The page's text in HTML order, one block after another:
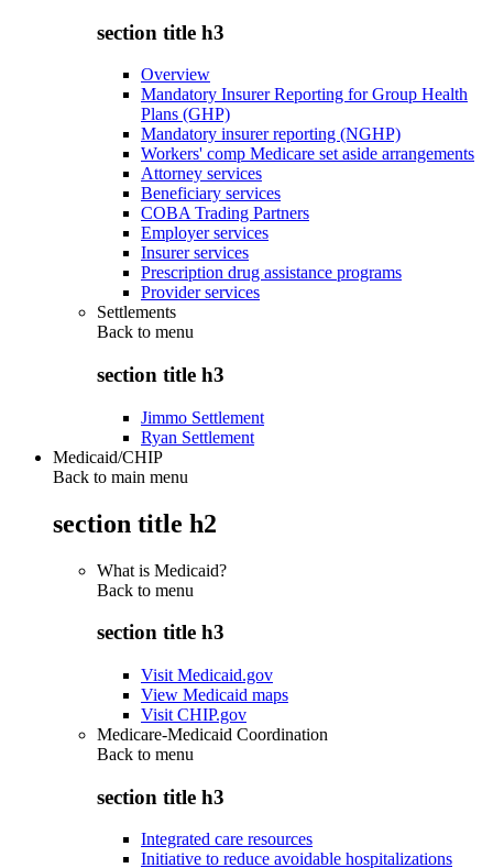
section title h3
Overview
Mandatory Insurer Reporting for Group Health
Plans (GHP)
Mandatory insurer reporting (NGHP)
Workers' comp Medicare set aside arrangements
Attorney services
Beneficiary services
COBA Trading Partners
Employer services
Insurer services
Prescription drug assistance programs
Provider services
Settlements
Back to menu
section title h3
Jimmo Settlement
Ryan Settlement
Medicaid/CHIP
Back to main menu
section title h2
What is Medicaid?
Back to menu
section title h3
Visit Medicaid.gov
View Medicaid maps
Visit CHIP.gov
Medicare-Medicaid Coordination
Back to menu
section title h3
Integrated care resources
Initiative to reduce avoidable hospitalizations